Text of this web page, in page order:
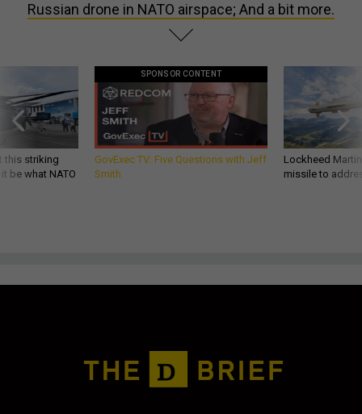
Russian drone in NATO airspace; And a bit more.
this striking
be what NATO
SPONSOR CONTENT
GovExec TV: Five Questions with Jeff
Smith
Lockheed
missile to